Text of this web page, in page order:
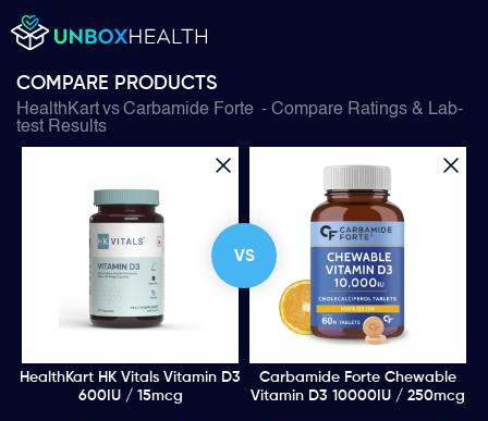
COMPARE PRODUCTS
HealthKartvsCarbamide Forte - Compare Ratings & Lab-
test Results
VS
HealthKart HK Vitals Vitamin D3
600IU / 15mcg
Carbamide Forte Chewable
Vitamin D3 10000IU / 250mcg